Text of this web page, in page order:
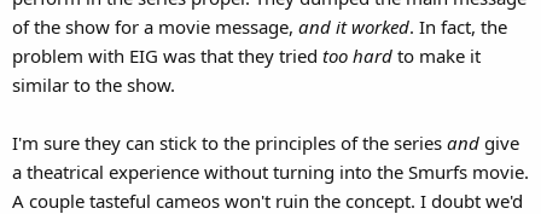
of the show for a movie message, and it worked. In fact, the
problem with EIG was that they tried too hard to make it
similar to the show.
I'm sure they can stick to the principles of the series and give
a theatrical experience without turning into the Smurfs movie.
A couple tasteful cameos won't ruin the concept. I doubt we'd